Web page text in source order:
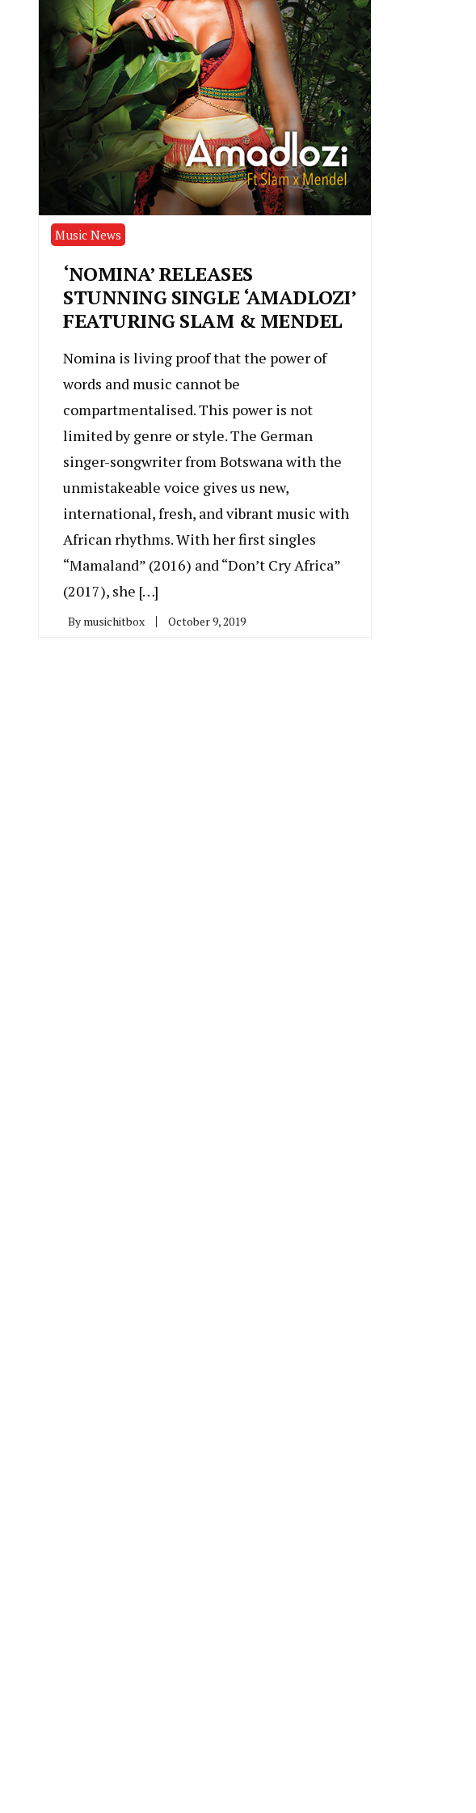
Music News
‘NOMINA’ RELEASES
STUNNING SINGLE ‘AMADLOZI’
FEATURING SLAM & MENDEL
Nomina is living proof that the power of
words and music cannot be
compartmentalised. This power is not
limited by genre or style. The German
singer-songwriter from Botswana with the
unmistakeable voice gives us new,
international, fresh, and vibrant music with
African rhythms. With her first singles
“Mamaland” (2016) and “Don’t Cry Africa”
(2017), she […]
By musichitbox October 9, 2019